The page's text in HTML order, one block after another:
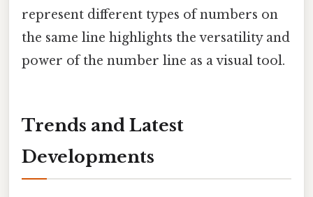
represent different types of numbers on
the same line highlights the versatility and
power of the number line as a visual tool.
Trends and Latest
Developments